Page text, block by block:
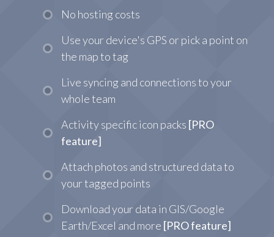
No hosting costs
Use your device's GPS or pick a point on
the map to tag
Live syncing and connections to your
whole team
Activity specific icon packs [PRO
feature]
Attach photos and structured data to
your tagged points
Download your data in GIS/Google
Earth/Excel and more [PRO feature]